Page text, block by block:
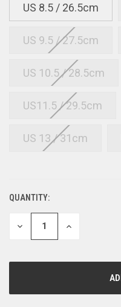
US 8.5 / 26.5cm
US 9.5 / 27.5cm
US 10.5 / 28.5cm
US11.5 / 29.5cm
US 13 / 31cm
CURRENT
STOCK:
QUANTITY:
DECREASE
QUANTITY
INCREASE